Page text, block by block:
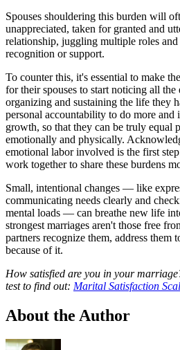
Spouses shouldering this burden will
unappreciated, taken for granted and
relationship, juggling multiple roles
recognition or support.
To counter this, it's essential to make
for their spouses to start noticing all
organizing and sustaining the life they
personal accountability to do more and
growth, so that they can be truly equal
emotionally and physically.
emotional labor involved is the first
work together to share these burdens
Small, intentional changes — like
communicating needs clearly and
mental loads — can breathe new life
strongest marriages aren't those free
partners recognize them, address them
because of it.
How satisfied are you in your
test to find out: Marital Satisfaction
About the Author